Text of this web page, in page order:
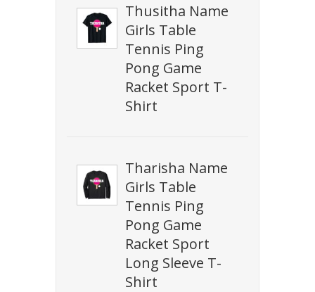
Thusitha Name
Girls Table
Tennis Ping
Pong Game
Racket Sport T-
Shirt
Tharisha Name
Girls Table
Tennis Ping
Pong Game
Racket Sport
Long Sleeve T-
Shirt